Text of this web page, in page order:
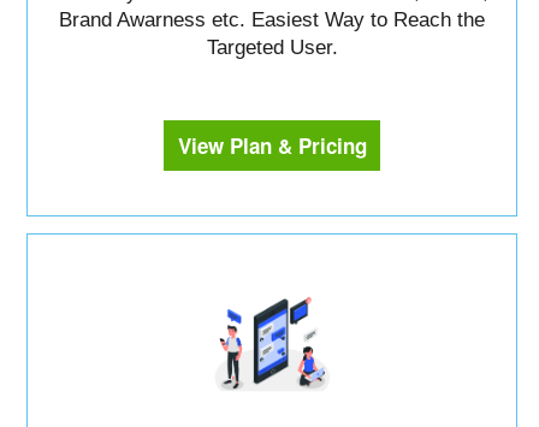
Brand Awarness etc. Easiest Way to Reach the
Targeted User.
View Plan & Pricing